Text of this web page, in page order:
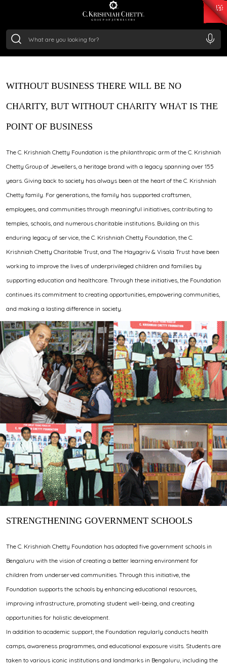
/Gram₹ 11553.77
/Gram
WITHOUT BUSINESS THERE WILL BE NO
CHARITY, BUT WITHOUT CHARITY WHAT IS THE
POINT OF BUSINESS
The C. Krishniah Chetty Foundation is the philanthropic arm of the C. Krishniah
Chetty Group of Jewellers, a heritage brand with a legacy spanning over 155
years. Giving back to society has always been at the heart of the C. Krishniah
Chetty family. For generations, the family has supported craftsmen,
employees, and communities through meaningful initiatives, contributing to
temples, schools, and numerous charitable institutions. Building on this
enduring legacy of service, the C. Krishniah Chetty Foundation, the C.
Krishniah Chetty Charitable Trust, and The Hayagriv & Visala Trust have been
working to improve the lives of underprivileged children and families by
supporting education and healthcare. Through these initiatives, the Foundation
continues its commitment to creating opportunities, empowering communities,
and making a lasting difference in society.
STRENGTHENING GOVERNMENT SCHOOLS
The C. Krishniah Chetty Foundation has adopted five government schools in
Bengaluru with the vision of creating a better learning environment for
children from underserved communities. Through this initiative, the
Foundation supports the schools by enhancing educational resources,
improving infrastructure, promoting student well-being, and creating
opportunities for holistic development.
In addition to academic support, the Foundation regularly conducts health
camps, awareness programmes, and educational exposure visits. Students are
taken to various iconic institutions and landmarks in Bengaluru, including the